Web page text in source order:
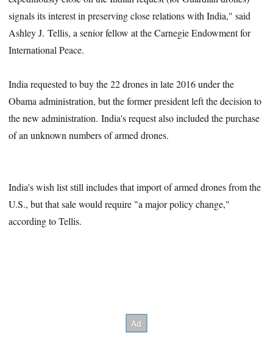
signals its interest in preserving close relations with India," said
Ashley J. Tellis, a senior fellow at the Carnegie Endowment for
International Peace.
India requested to buy the 22 drones in late 2016 under the
Obama administration, but the former president left the decision to
the new administration. India's request also included the purchase
of an unknown numbers of armed drones.
India's wish list still includes that import of armed drones from the
U.S., but that sale would require "a major policy change,"
according to Tellis.